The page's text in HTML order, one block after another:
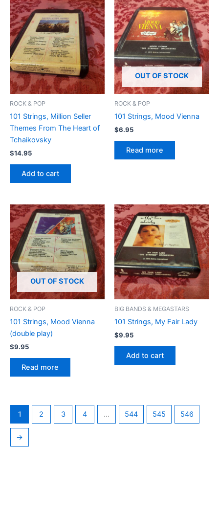
ROCK & POP
101 Strings, Million Seller
Themes From The Heart of
Tchaikovsky
$14.95
Add to cart
OUT OF STOCK
ROCK & POP
101 Strings, Mood Vienna
$6.95
Read more
OUT OF STOCK
ROCK & POP
101 Strings, Mood Vienna
(double play)
$9.95
Read more
BIG BANDS & MEGASTARS
101 Strings, My Fair Lady
$9.95
Add to cart
1 2 3 4 … 544 545 546
→